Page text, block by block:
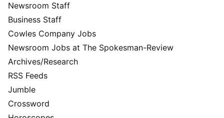
Newsroom Staff
Business Staff
Cowles Company Jobs
Newsroom Jobs at The Spokesman-Review
Archives/Research
RSS Feeds
Jumble
Crossword